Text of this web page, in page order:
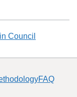
Council
FAQ